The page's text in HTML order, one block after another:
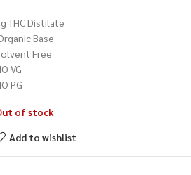
THC Distilate
Base
Free
VG
PG
of stock
Add to wishlist